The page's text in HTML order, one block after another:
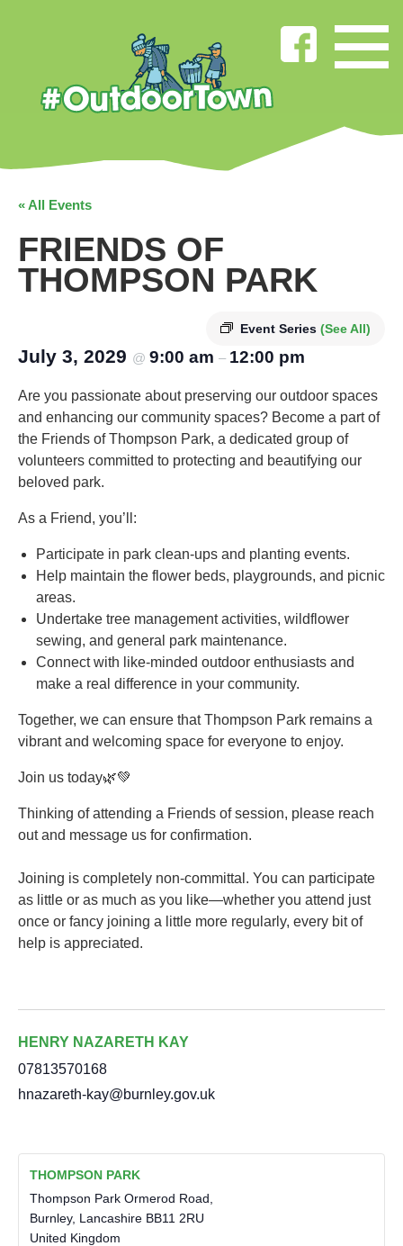
« All Events
FRIENDS OF
THOMPSON PARK
Event Series (See All)
July 3, 2029 @ 9:00 am – 12:00 pm
Are you passionate about preserving our outdoor spaces
and enhancing our community spaces? Become a part of
the Friends of Thompson Park, a dedicated group of
volunteers committed to protecting and beautifying our
beloved park.
As a Friend, you’ll:
Participate in park clean-ups and planting events.
Help maintain the flower beds, playgrounds, and picnic
areas.
Undertake tree management activities, wildflower
sewing, and general park maintenance.
Connect with like-minded outdoor enthusiasts and
make a real difference in your community.
Together, we can ensure that Thompson Park remains a
vibrant and welcoming space for everyone to enjoy.
Join us today🌿💚
Thinking of attending a Friends of session, please reach
out and message us for confirmation.
Joining is completely non-committal. You can participate
as little or as much as you like—whether you attend just
once or fancy joining a little more regularly, every bit of
help is appreciated.
HENRY NAZARETH KAY
07813570168
hnazareth-kay@burnley.gov.uk
THOMPSON PARK
Thompson Park Ormerod Road,
Burnley, Lancashire BB11 2RU
United Kingdom